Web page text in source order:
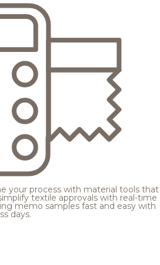
your process with material tools that
textile approvals with real-time
memo samples fast and easy with
days.